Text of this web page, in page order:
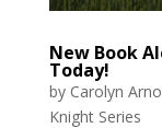
New Book
Today!
by Carolyn
Knight Series